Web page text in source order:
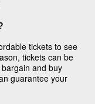
tickets to see
tickets can be
and buy
guarantee your